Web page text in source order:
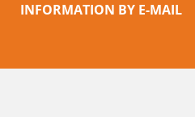
INFORMATION BY E-MAIL